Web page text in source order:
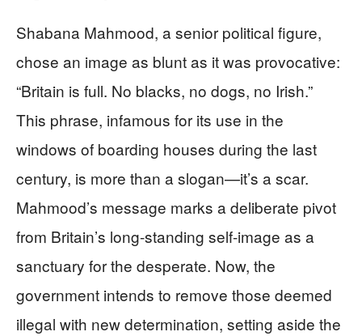
Shabana Mahmood, a senior political figure,
chose an image as blunt as it was provocative:
“Britain is full. No blacks, no dogs, no Irish.”
This phrase, infamous for its use in the
windows of boarding houses during the last
century, is more than a slogan—it’s a scar.
Mahmood’s message marks a deliberate pivot
from Britain’s long-standing self-image as a
sanctuary for the desperate. Now, the
government intends to remove those deemed
illegal with new determination, setting aside the